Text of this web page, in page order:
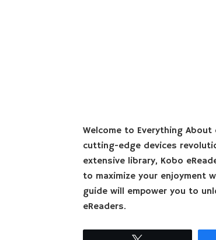
Welcome to Everything
cutting-edge devices
extensive library, Kobo
to maximize your enjoyment
guide will empower you to
eReaders.